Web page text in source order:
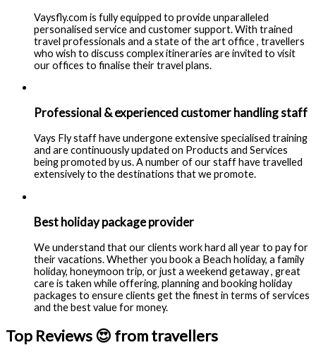
Vaysfly.com is fully equipped to provide unparalleled
personalised service and customer support. With trained
travel professionals and a state of the art office , travellers
who wish to discuss complex itineraries are invited to visit
our offices to finalise their travel plans.
Professional & experienced customer handling staff
Vays Fly staff have undergone extensive specialised training
and are continuously updated on Products and Services
being promoted by us. A number of our staff have travelled
extensively to the destinations that we promote.
Best holiday package provider
We understand that our clients work hard all year to pay for
their vacations. Whether you book a Beach holiday, a family
holiday, honeymoon trip, or just a weekend getaway , great
care is taken while offering, planning and booking holiday
packages to ensure clients get the finest in terms of services
and the best value for money.
Top Reviews 😍 from travellers